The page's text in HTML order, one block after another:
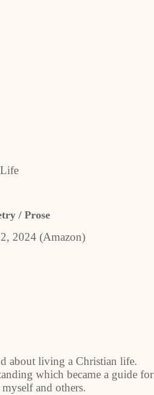
/ Prose
2024 (Amazon)
about living a Christian life.
which became a guide for
and others.